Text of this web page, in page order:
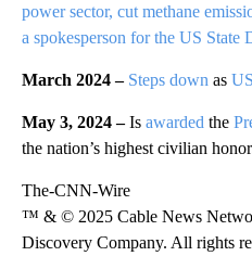
power sector, cut methane
a spokesperson for the US State
March 2024 – Steps down as
May 3, 2024 –Is awarded the
the nation’s highest civilian
The-CNN-Wire
™ & © 2025 Cable News
Discovery Company. All rights